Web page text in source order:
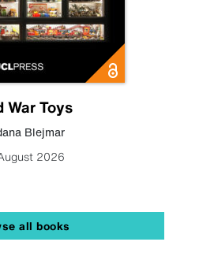
War Toys
Blejmar
2026
all books